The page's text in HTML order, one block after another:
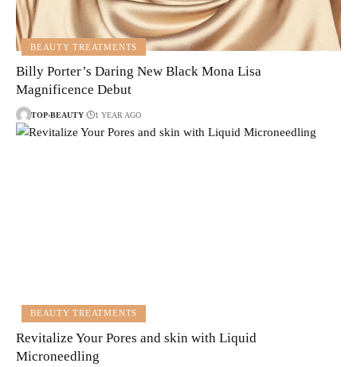
BEAUTY TREATMENTS
Billy Porter’s Daring New Black Mona Lisa
Magnificence Debut
TOP-BEAUTY 1 YEAR AGO
BEAUTY TREATMENTS
Revitalize Your Pores and skin with Liquid
Microneedling